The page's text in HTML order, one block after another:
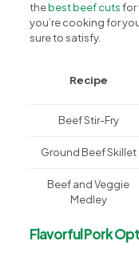
thebest beef cutsfor
you’re cooking for
sure to satisfy.
Recipe
Beef Stir-Fry
Ground Beef Skillet
Beef and Veggie
Medley
Flavorful Pork